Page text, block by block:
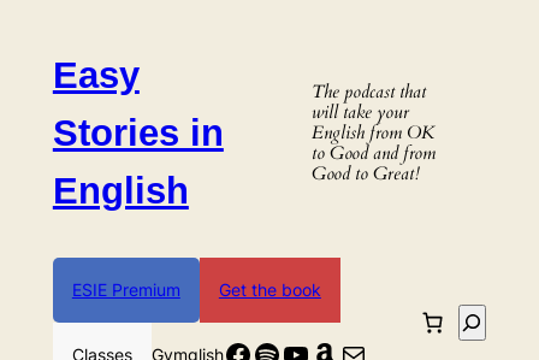
contentEasy
Stories in
English
The podcast that
will take your
English from OK
to Good and from
Good to Great!
ESIE Premium Get the book
Classes GymglishFacebook
Spotify
YouTube
Amazon
Mail
Search